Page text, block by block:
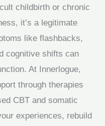
childbirth or chronic
it’s a legitimate
like flashbacks,
cognitive shifts can
At Innerlogue,
through therapies
CBT and somatic
experiences, rebuild